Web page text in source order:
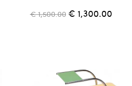
€ 1,500.00 € 1,300.00